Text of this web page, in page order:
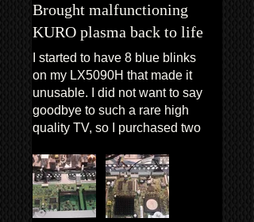
Brought malfunctioning
KURO plasma back to life
I started to have 8 blue blinks
on my LX5090H that made it
unusable. I did not want to say
goodbye to such a rare high
quality TV, so I purchased two
Kuro King - the AWW1354 and
then this AWV2556. With the
provided installation guide the
DIY replacement was really